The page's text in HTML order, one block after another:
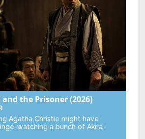
and the Prisoner(2026)
Agatha Christie might have
watching a bunch of Akira